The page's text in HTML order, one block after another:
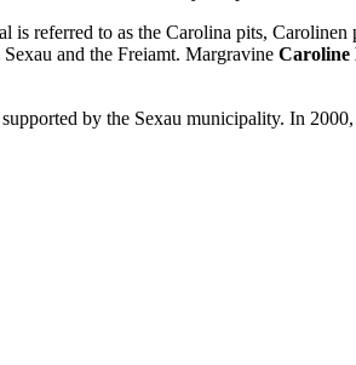
is referred to as the Carolina pits,
and the Freiamt. Margravine Caroline
by the Sexau municipality. In